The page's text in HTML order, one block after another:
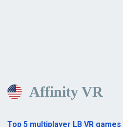
Affinity VR
Top 5 multiplayer LB VR games